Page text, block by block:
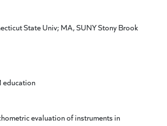
State Univ; MA, SUNY Stony Brook
education
evaluation of instruments in